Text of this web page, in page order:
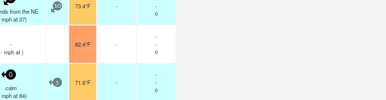
from the NE
mphat 37)
10 73.4°F -
-
0
-
- mphat )
82.4°F -
-
-
0
0
calm
mphat 84)
5 71.6°F -
-
-
0